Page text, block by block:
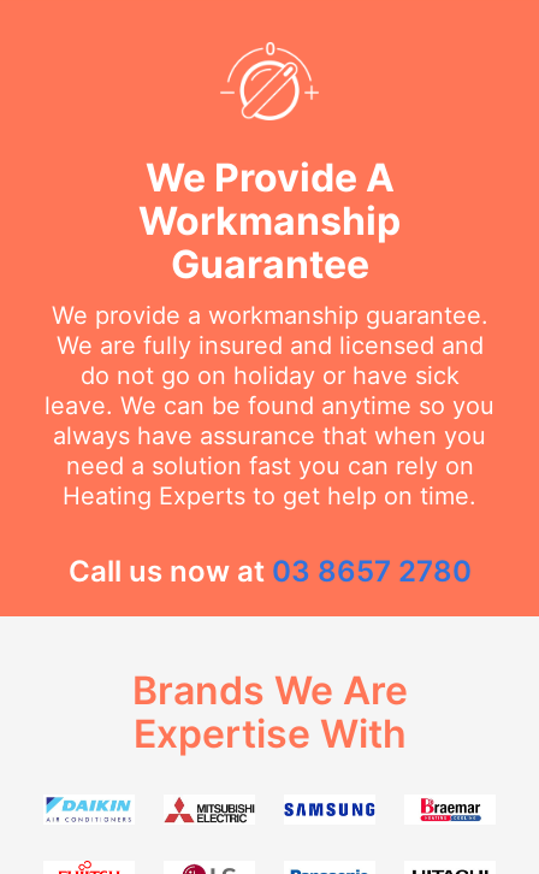
We Provide A
Workmanship
Guarantee
We provide a workmanship guarantee.
We are fully insured and licensed and
do not go on holiday or have sick
leave. We can be found anytime so you
always have assurance that when you
need a solution fast you can rely on
Heating Experts to get help on time.
Call us now at 03 8657 2780
Brands We Are
Expertise With